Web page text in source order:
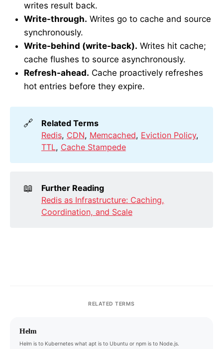
writes result back.
Write-through. Writes go to cache and source
synchronously.
Write-behind (write-back). Writes hit cache;
cache flushes to source asynchronously.
Refresh-ahead. Cache proactively refreshes
hot entries before they expire.
🔗
Related Terms
Redis, CDN, Memcached, Eviction Policy,
TTL, Cache Stampede
📖
Further Reading
Redis as Infrastructure: Caching,
Coordination, and Scale
RELATED TERMS
Helm
Helm is to Kubernetes what apt is to Ubuntu or npm is to Node.js.